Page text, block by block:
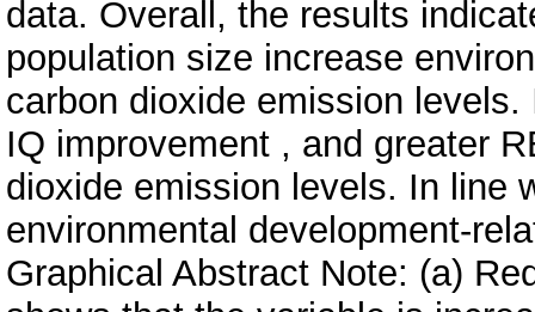
data. Overall, the results
population size increase
carbon dioxide emission
IQ improvement , and greater
dioxide emission levels. In line
environmental development-
Graphical Abstract Note: (a)